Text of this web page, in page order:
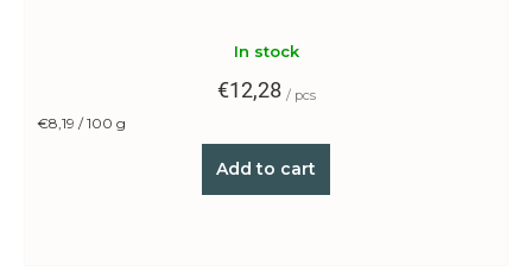
In stock
€12,28 / pcs
Measure
€8,19 / 100 g
Add to cart